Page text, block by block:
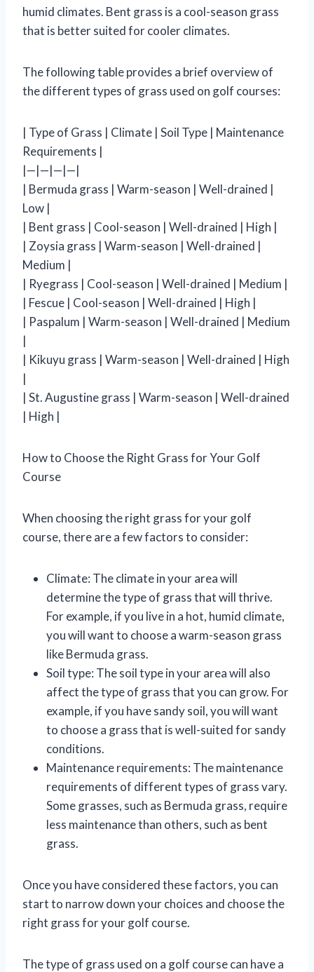
humid climates. Bent grass is a cool-season grass
that is better suited for cooler climates.
The following table provides a brief overview of
the different types of grass used on golf courses:
| Type of Grass | Climate | Soil Type | Maintenance
Requirements |
|—|—|—|—|
| Bermuda grass | Warm-season | Well-drained |
Low |
| Bent grass | Cool-season | Well-drained | High |
| Zoysia grass | Warm-season | Well-drained |
Medium |
| Ryegrass | Cool-season | Well-drained | Medium |
| Fescue | Cool-season | Well-drained | High |
| Paspalum | Warm-season | Well-drained | Medium
|
| Kikuyu grass | Warm-season | Well-drained | High
|
| St. Augustine grass | Warm-season | Well-drained
| High |
How to Choose the Right Grass for Your Golf
Course
When choosing the right grass for your golf
course, there are a few factors to consider:
Climate: The climate in your area will
determine the type of grass that will thrive.
For example, if you live in a hot, humid climate,
you will want to choose a warm-season grass
like Bermuda grass.
Soil type: The soil type in your area will also
affect the type of grass that you can grow. For
example, if you have sandy soil, you will want
to choose a grass that is well-suited for sandy
conditions.
Maintenance requirements: The maintenance
requirements of different types of grass vary.
Some grasses, such as Bermuda grass, require
less maintenance than others, such as bent
grass.
Once you have considered these factors, you can
start to narrow down your choices and choose the
right grass for your golf course.
The type of grass used on a golf course can have a